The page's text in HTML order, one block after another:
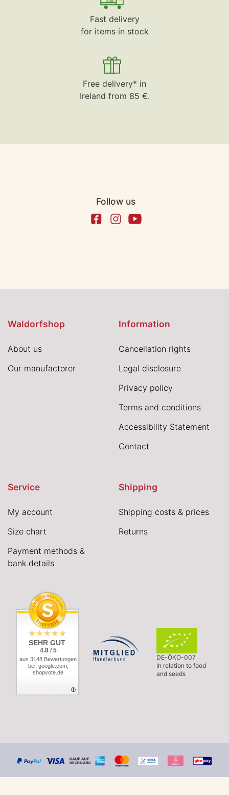
Fast delivery
for items in stock
Free delivery* in
Ireland from 85 €.
Follow us
Waldorfshop
About us
Our manufactorer
Information
Cancellation rights
Legal disclosure
Privacy policy
Terms and conditions
Accessibility Statement
Contact
Service
My account
Size chart
Payment methods &
bank details
Shipping
Shipping costs & prices
Returns
SEHR GUT
4.8 / 5
aus 3148 Bewertungen
bei: google.com,
shopvote.de
DE-ÖKO-007
In relation to food
and seeds